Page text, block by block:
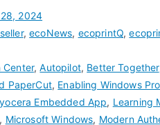
2024
,ecoNews, ecoprintQ,
Center,Autopilot, Better Together
PaperCut, Enabling Windows
Embedded App, Learning
, Microsoft Windows, Modern